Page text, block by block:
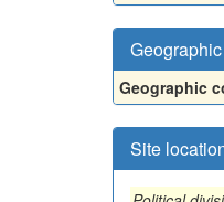
Geographic
Site